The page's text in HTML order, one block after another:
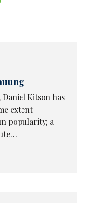
Kitson has
extent
popularity; a